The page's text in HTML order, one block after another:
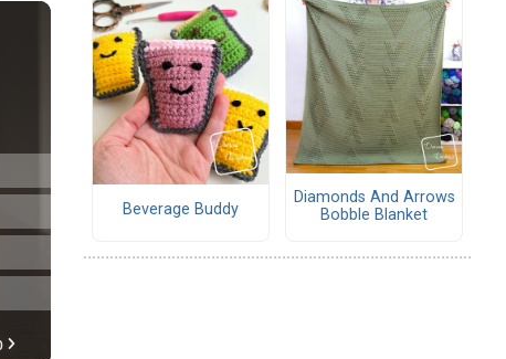
Beverage Buddy
Diamonds And Arrows
Bobble Blanket